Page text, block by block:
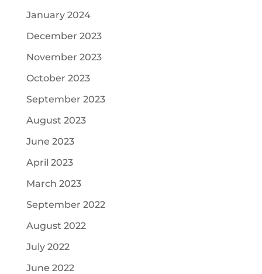
January 2024
December 2023
November 2023
October 2023
September 2023
August 2023
June 2023
April 2023
March 2023
September 2022
August 2022
July 2022
June 2022